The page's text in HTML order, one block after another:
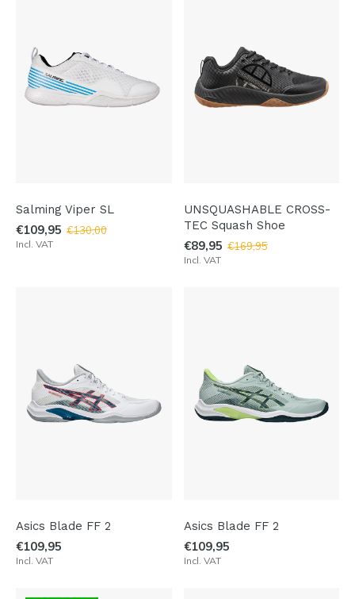
Salming Viper SL
€109,95 €130,00
Incl. VAT
UNSQUASHABLE CROSS-
TEC Squash Shoe
€89,95 €169,95
Incl. VAT
Asics Blade FF 2
€109,95
Incl. VAT
Asics Blade FF 2
€109,95
Incl. VAT